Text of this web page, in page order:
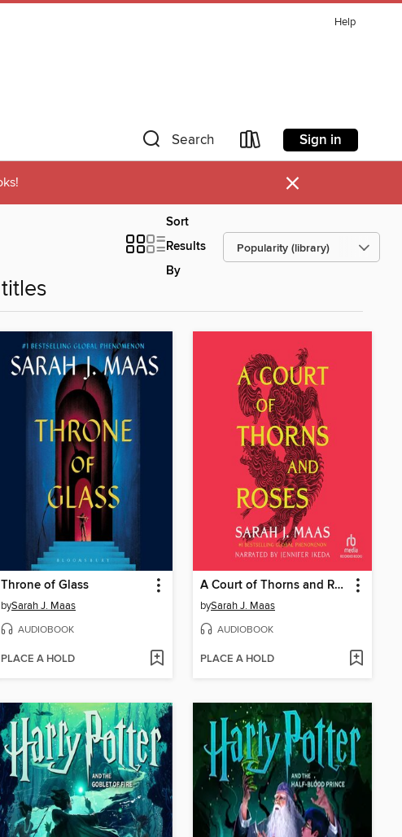
Help
Search Sign in
×
Sort
Results
By
Throne of Glass
bySarah J. Maas
AUDIOBOOK
PLACE A HOLD
A Court of Thorns and Roses
bySarah J. Maas
AUDIOBOOK
PLACE A HOLD